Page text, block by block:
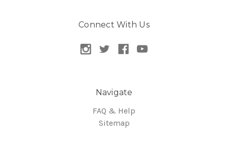
Connect With Us
Navigate
FAQ & Help
Sitemap